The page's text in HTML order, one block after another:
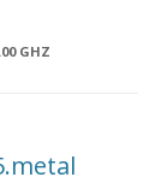
GHZ